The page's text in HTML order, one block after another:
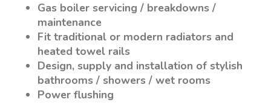
Gas boiler servicing / breakdowns /
maintenance
Fit traditional or modern radiators and
heated towel rails
Design, supply and installation of stylish
bathrooms / showers / wet rooms
Power flushing